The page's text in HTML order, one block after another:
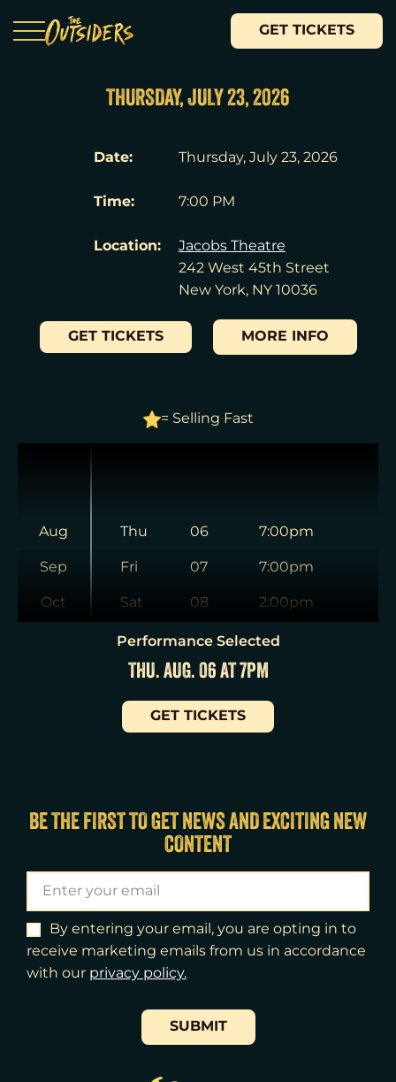
GET TICKETS
THURSDAY, JULY 23, 2026
Date: Thursday, July 23, 2026
Time: 7:00 PM
Location:
Jacobs Theatre
242 West 45th Street
New York, NY 10036
GET TICKETS MORE INFO
= Selling Fast
Aug
Sep
Oct
Thu 06
7:00pm
Fri
07
7:00pm
Sat
08
2:00pm
Sat
08
8:00pm
Sun
09
3:00pm
Tue
11
7:00pm
Thu
13
7:00pm
14
Sat
Sat
15
8:00pm
Sun
16
3:00pm
19
Performance Selected
THU. AUG. 06 AT 7PM
GET TICKETS
BE THE FIRST TO GET NEWS AND EXCITING NEW
CONTENT
By entering your email, you are opting in to
receive marketing emails from us in accordance
with our ​privacy policy.
SUBMIT